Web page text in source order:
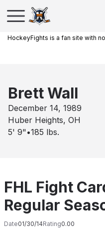
HockeyFights is a fan site with
Brett Wall
December 14, 1989
Huber Heights, OH
5' 9" •185 lbs.
FHL Fight
Regular
Date01/30/14Rating0.00